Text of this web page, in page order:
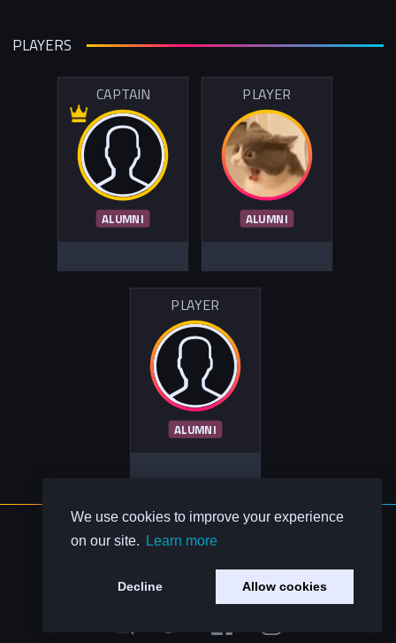
We use cookies to improve your experience
on our site.
Learn more
Decline Allow cookies
PLAYERS
CAPTAIN
ALUMNI
PLAYER
ALUMNI
PLAYER
ALUMNI
About Us
Contact Us
Privacy Policy